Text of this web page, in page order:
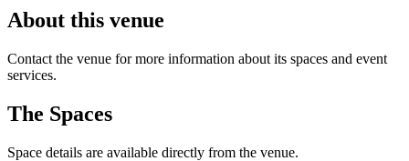
About this venue
Contact the venue for more information about its spaces and event
services.
The Spaces
Space details are available directly from the venue.